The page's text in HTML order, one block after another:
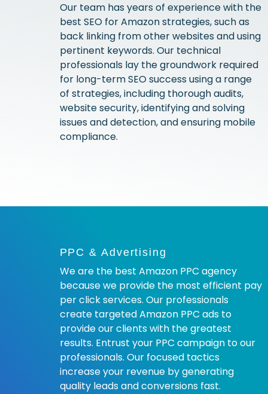
Our team has years of experience with the
best SEO for Amazon strategies, such as
back linking from other websites and using
pertinent keywords. Our technical
professionals lay the groundwork required
for long-term SEO success using a range
of strategies, including thorough audits,
website security, identifying and solving
issues and detection, and ensuring mobile
compliance.
PPC & Advertising
We are the best Amazon PPC agency
because we provide the most efficient pay
per click services. Our professionals
create targeted Amazon PPC ads to
provide our clients with the greatest
results. Entrust your PPC campaign to our
professionals. Our focused tactics
increase your revenue by generating
quality leads and conversions fast.